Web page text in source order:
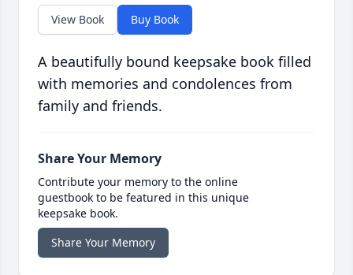
View Book Buy Book
A beautifully bound keepsake book filled
with memories and condolences from
family and friends.
Share Your Memory
Contribute your memory to the online
guestbook to be featured in this unique
keepsake book.
Share Your Memory